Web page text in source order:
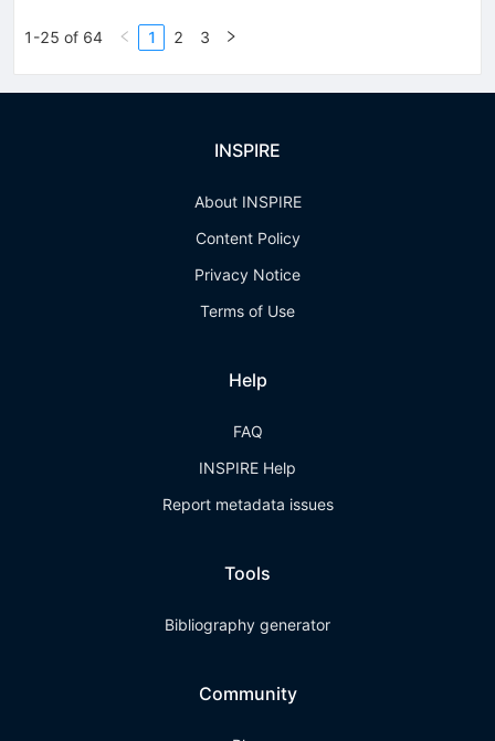
1-25 of 64 1 2 3
INSPIRE
About INSPIRE
Content Policy
Privacy Notice
Terms of Use
Help
FAQ
INSPIRE Help
Report metadata issues
Tools
Bibliography generator
Community